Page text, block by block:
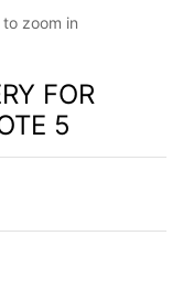
zoom in
FOR
5